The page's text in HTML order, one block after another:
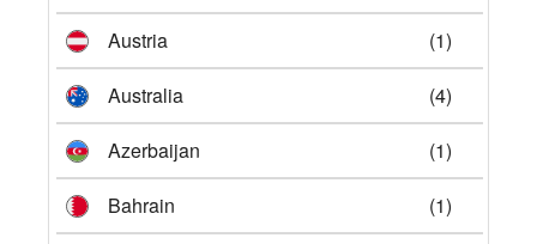
Austria
(1)
Australia
(4)
Azerbaijan
(1)
Bahrain
(1)